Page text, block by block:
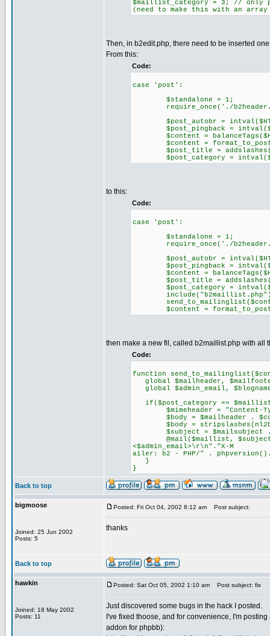
$maillist_category = 3; // only
(need to make this with an
Then, in b2edit.php, there need to be inserted
From this:
Code:
case 'post':
$standalone = 1;
require_once('./
$post_autobr =
$post_pingback =
$content =
$content =
$post_title =
$post_category =
to this:
Code:
case 'post':
$standalone = 1;
require_once('./
$post_autobr =
$post_pingback =
$content =
$post_title =
$post_category =
$content =
then make a new fil, called b2maillist.php with all
Code:
function
global $mailheader,
global $admin_email,
if($post_category ==
$mimeheader = "Content-
$body = $mailheader .
$body =
$subject = $mailsubject .
@mail($maillist, $subject,
<$admin_email>\r\n"."X-M
ailer: b2 - PHP/" .
}
}
Back to top
bigmoose
Joined: 25 Jun 2002
Posts: 5
Posted: Fri Oct 04, 2002 8:12 am Post subject:
thanks
Back to top
hawkin
Joined: 18 May 2002
Posts: 11
Posted: Sat Oct 05, 2002 1:10 am Post subject: fix
Just discovered some bugs in the hack I posted.
I've fixed thoose, and for convenience, I'm
addon for phpbb):